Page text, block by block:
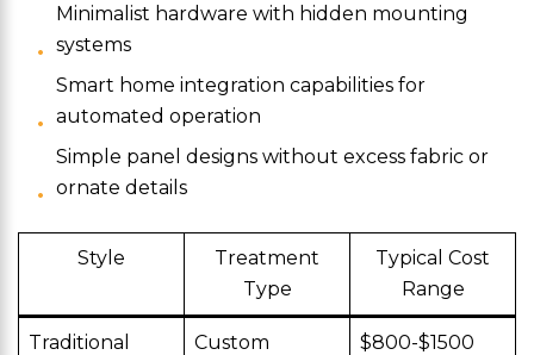
Minimalist hardware with hidden mounting
systems
Smart home integration capabilities for
automated operation
Simple panel designs without excess fabric or
ornate details
Style
Treatment
Type
Typical Cost
Range
Traditional
Custom
$800-$1500